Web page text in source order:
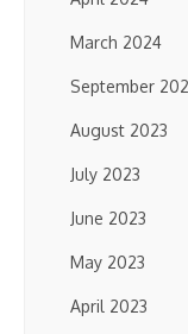
March 2024
September
August 2023
July 2023
June 2023
May 2023
April 2023